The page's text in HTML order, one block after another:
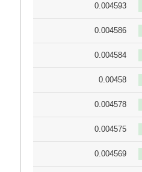
0.004593
0.004586
0.004584
0.00458
0.004578
0.004575
0.004569